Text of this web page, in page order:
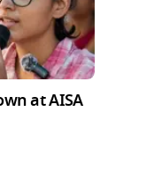
at AISA